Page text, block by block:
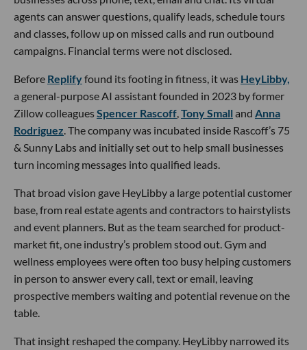
agents can answer questions, qualify leads, schedule tours
and classes, follow up on missed calls and run outbound
campaigns. Financial terms were not disclosed.
Before Replifyfound its footing in fitness, it was HeyLibby,
a general-purpose AI assistant founded in 2023 by former
Zillow colleaguesSpencer Rascoff,Tony Small and Anna
Rodriguez. The company was incubated inside Rascoff’s 75
& Sunny Labs and initially set out to help small businesses
turn incoming messages into qualified leads.
That broad vision gave HeyLibby a large potential customer
base, from real estate agents and contractors to hairstylists
and event planners. But as the team searched for product-
market fit, one industry’s problem stood out. Gym and
wellness employees were often too busy helping customers
in person to answer every call, text or email, leaving
prospective members waiting and potential revenue on the
table.
That insight reshaped the company. HeyLibby narrowed its